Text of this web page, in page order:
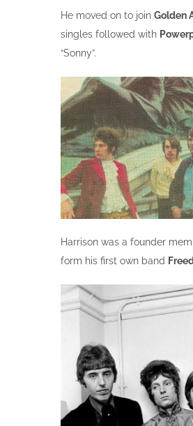
He moved on to join Golden
singles followed with
“Sonny”.
Harrison was a founder
form his first own band